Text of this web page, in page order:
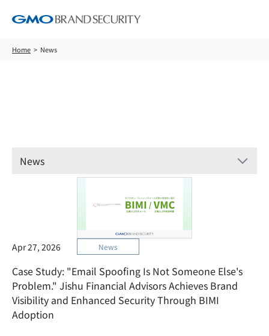
Home News
Case Study: "Email Spoofing Is Not Someone Else's
Problem." Jishu Financial Advisors Achieves Brand
Visibility and Enhanced Security Through BIMI
Adoption
Apr 27, 2026 News
News